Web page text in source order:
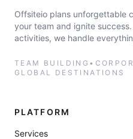
Offsiteio plans unforgettable
your team and ignite
activities, we handle
TEAM BUILDING •
GLOBAL DESTINATIONS
PLATFORM
Services